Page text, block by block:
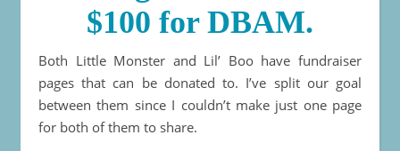
$100 for DBAM.
Both Little Monster and Lil’ Boo have fundraiser
pages that can be donated to. I’ve split our goal
between them since I couldn’t make just one page
for both of them to share.